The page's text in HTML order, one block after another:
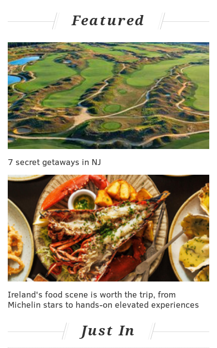
• Whitford Road between Burke Road and Boot
Road in West Whiteland Township
• Route 401 (Conestoga Road) between Nantmeal
Road and Moores Road in East Nantmeal
Township
• Route 23 (Valley Forge Road) between Beidler
Road and Mancill Mill Road in Upper Merion
Township
MORE:PPA starts issuing speeding tickets using traffic
cameras along Route 13 after warning period ends
Crews will also temporarily shutter a lane on the
following streets weekdays from 7 a.m. to 3 p.m.
between July 7 and Friday, Oct. 23:
• Route 73 (Big Road) between Hoffmanville
Road and Church Road in New Hanover
Township
• Fitzwatertown Road between Route 611
(Easton Road) and Beachwood Road in Upper
Moreland Township
Pheasant Road in Limerick Township
Featured
7 secret getaways in NJ
Ireland's food scene is worth the trip, from
Michelin stars to hands-on elevated experiences
Just In